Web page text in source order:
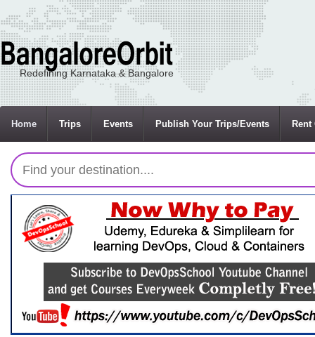
Redefining Karnataka & Bangalore
Home Trips Events Publish Your Trips/Events Rent